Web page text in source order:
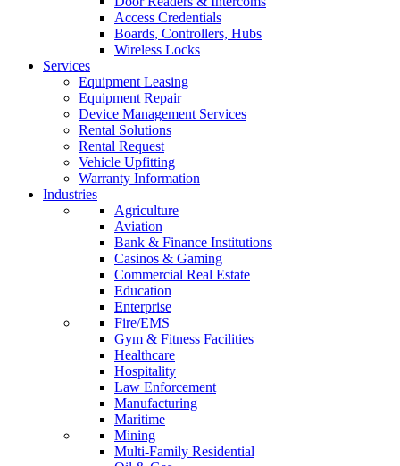
Access Credentials
Boards, Controllers, Hubs
Wireless Locks
Services
Equipment Leasing
Equipment Repair
Device Management Services
Rental Solutions
Rental Request
Vehicle Upfitting
Warranty Information
Industries
Agriculture
Aviation
Bank & Finance Institutions
Casinos & Gaming
Commercial Real Estate
Education
Enterprise
Fire/EMS
Gym & Fitness Facilities
Healthcare
Hospitality
Law Enforcement
Manufacturing
Maritime
Mining
Multi-Family Residential